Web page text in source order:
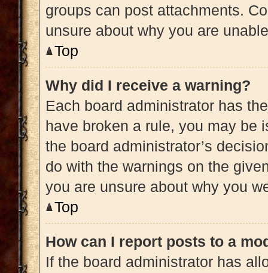
groups can post attachments.
unsure about why you are
Top
Why did I receive a warning?
Each board administrator has
have broken a rule, you may be
the board administrator’s
do with the warnings on the
you are unsure about why you
Top
How can I report posts to a
If the board administrator has